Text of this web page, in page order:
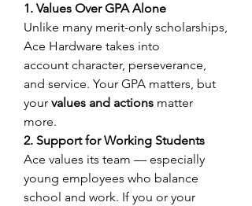
1. Values Over GPA Alone
Unlike many merit-only scholarships,
Ace Hardware takes into
account character, perseverance,
and service. Your GPA matters, but
your values and actions matter
more.
2. Support for Working Students
Ace values its team — especially
young employees who balance
school and work. If you or your